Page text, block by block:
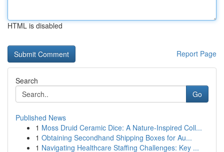
HTML is disabled
Report Page
Search
Go
Published News
1 Moss Druid Ceramic Dice: A Nature-Inspired Coll...
1 Obtaining Secondhand Shipping Boxes for Au...
1 Navigating Healthcare Staffing Challenges: Key ...